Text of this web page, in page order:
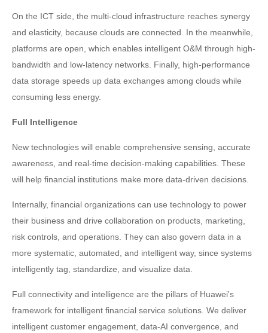
On the ICT side, the multi-cloud infrastructure reaches synergy
and elasticity, because clouds are connected. In the meanwhile,
platforms are open, which enables intelligent O&M through high-
bandwidth and low-latency networks. Finally, high-performance
data storage speeds up data exchanges among clouds while
consuming less energy.
Full Intelligence
New technologies will enable comprehensive sensing, accurate
awareness, and real-time decision-making capabilities. These
will help financial institutions make more data-driven decisions.
Internally, financial organizations can use technology to power
their business and drive collaboration on products, marketing,
risk controls, and operations. They can also govern data in a
more systematic, automated, and intelligent way, since systems
intelligently tag, standardize, and visualize data.
Full connectivity and intelligence are the pillars of Huawei's
framework for intelligent financial service solutions. We deliver
intelligent customer engagement, data-AI convergence, and